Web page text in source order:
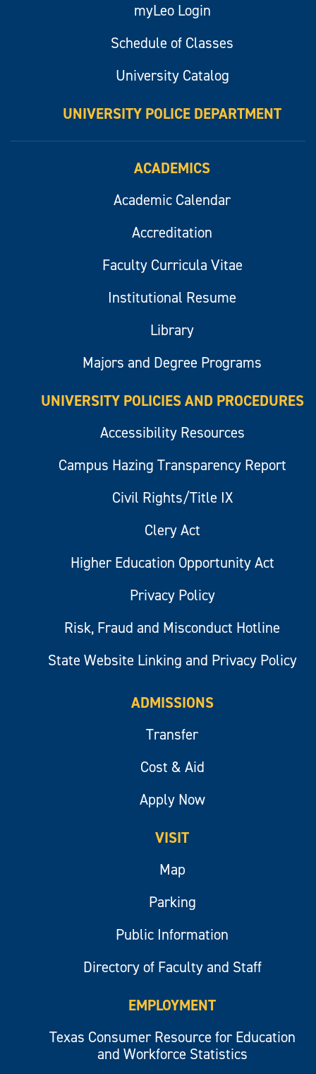
myLeo Login
Schedule of Classes
University Catalog
UNIVERSITY POLICE DEPARTMENT
ACADEMICS
Academic Calendar
Accreditation
Faculty Curricula Vitae
Institutional Resume
Library
Majors and Degree Programs
UNIVERSITY POLICIES AND PROCEDURES
Accessibility Resources
Campus Hazing Transparency Report
Civil Rights/Title IX
Clery Act
Higher Education Opportunity Act
Privacy Policy
Risk, Fraud and Misconduct Hotline
State Website Linking and Privacy Policy
ADMISSIONS
Transfer
Cost & Aid
Apply Now
VISIT
Map
Parking
Public Information
Directory of Faculty and Staff
EMPLOYMENT
Texas Consumer Resource for Education
and Workforce Statistics